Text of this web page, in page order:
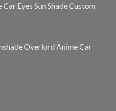
Eyes Sun Shade Custom
Overlord Anime Car